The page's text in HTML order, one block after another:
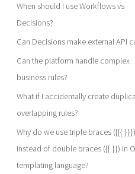
When should I use Workflows vs
Decisions?
Can Decisions make external API
Can the platform handle complex
business rules?
What if I accidentally create
overlapping rules?
Why do we use triple braces ({{{ }}})
instead of double braces ({{ }}) in
templating language?